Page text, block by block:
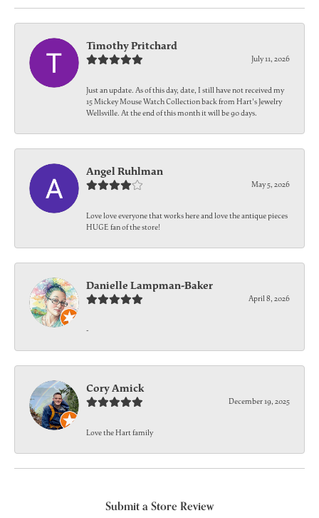
Timothy Pritchard
July 11, 2026
Just an update. As of this day, date, I still have not received my
15 Mickey Mouse Watch Collection back from Hart's Jewelry
Wellsville. At the end of this month it will be 90 days.
Angel Ruhlman
May 5, 2026
Love love everyone that works here and love the antique pieces
HUGE fan of the store!
Danielle Lampman-Baker
April 8, 2026
-
Cory Amick
December 19, 2025
Love the Hart family
Submit a Store Review